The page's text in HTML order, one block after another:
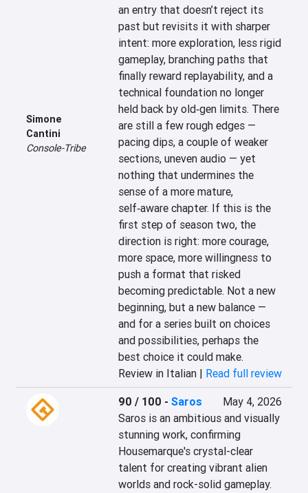
Simone
Cantini
Console-Tribe
an entry that doesn’t reject its
past but revisits it with sharper
intent: more exploration, less rigid
gameplay, branching paths that
finally reward replayability, and a
technical foundation no longer
held back by old‑gen limits. There
are still a few rough edges —
pacing dips, a couple of weaker
sections, uneven audio — yet
nothing that undermines the
sense of a more mature,
self‑aware chapter. If this is the
first step of season two, the
direction is right: more courage,
more space, more willingness to
push a format that risked
becoming predictable. Not a new
beginning, but a new balance —
and for a series built on choices
and possibilities, perhaps the
best choice it could make.
Review in Italian | Read full review
90 / 100 - Saros
May 4, 2026
Saros is an ambitious and visually
stunning work, confirming
Housemarque's crystal-clear
talent for creating vibrant alien
worlds and rock-solid gameplay.